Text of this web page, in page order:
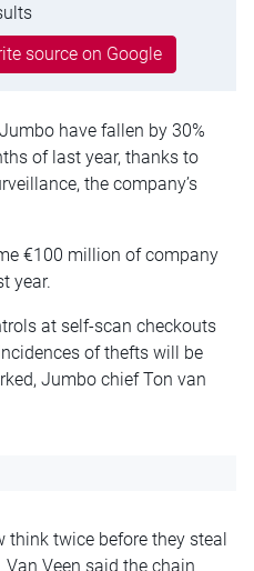
source on Google
have fallen by 30%
of last year, thanks to
the company’s
€100 million of company
year.
at self-scan checkouts
of thefts will be
Jumbo chief Ton van
think twice before they steal
Van Veen said the chain